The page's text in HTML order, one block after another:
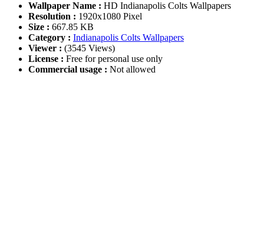
Wallpaper Name : HD Indianapolis Colts Wallpapers
Resolution : 1920x1080 Pixel
Size : 667.85 KB
Category : Indianapolis Colts Wallpapers
Viewer : (3545 Views)
License : Free for personal use only
Commercial usage : Not allowed